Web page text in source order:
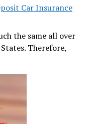
Car Insurance
the same all over
Therefore,